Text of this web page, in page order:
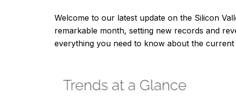
Welcome to our latest update on the Silicon
remarkable month, setting new records and
everything you need to know about the